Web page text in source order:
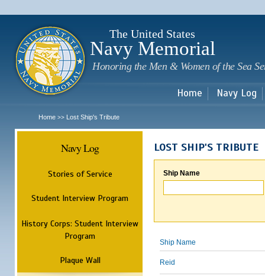
The United States
Navy Memorial
Honoring the Men & Women of the Sea
Home Navy Log
Home >> Lost Ship's Tribute
Navy Log
Stories of Service
Student Interview Program
History Corps: Student Interview
Program
Plaque Wall
LOST SHIP'S TRIBUTE
Ship Name
Ship Name
Reid